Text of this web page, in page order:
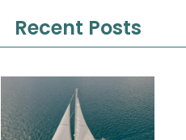
Recent Posts